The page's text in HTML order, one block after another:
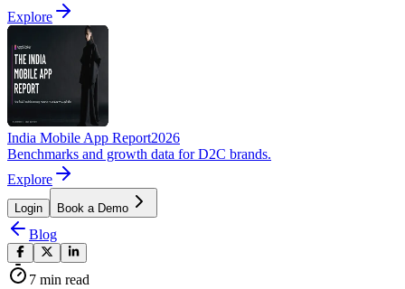
Explore
India Mobile App Report2026
Benchmarks and growth data for D2C brands.
Explore
Login Book a Demo
Blog
7 min read